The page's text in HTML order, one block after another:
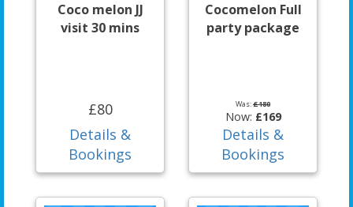
Coco melon JJ
visit 30 mins
£80
Details &
Bookings
Cocomelon Full
party package
Was:£180
Now: £169
Details &
Bookings